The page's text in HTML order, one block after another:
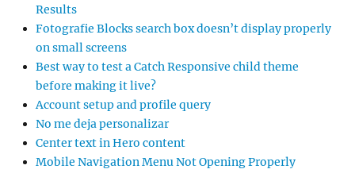
Results
Fotografie Blocks search box doesn’t display properly
on small screens
Best way to test a Catch Responsive child theme
before making it live?
Account setup and profile query
No me deja personalizar
Center text in Hero content
Mobile Navigation Menu Not Opening Properly